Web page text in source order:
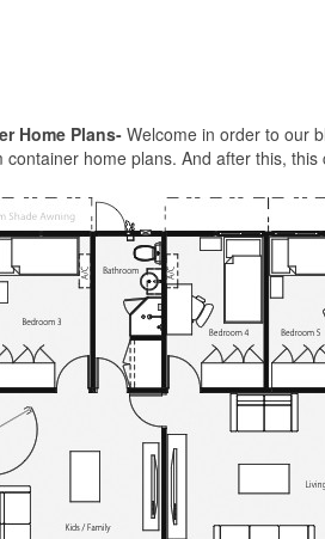
Home Plans- Welcome in order to our
container home plans. And after this,